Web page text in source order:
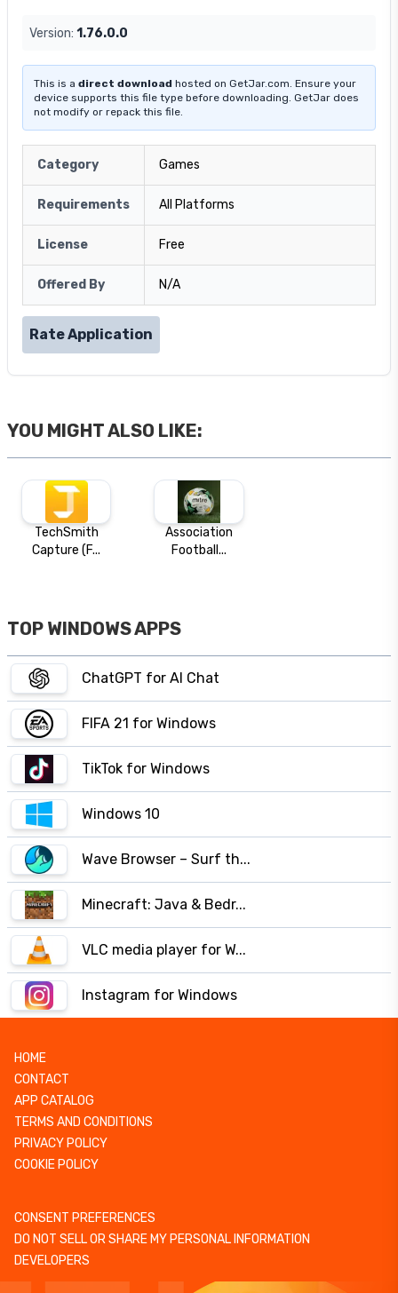
Version: 1.76.0.0
This is a direct download hosted on GetJar.com. Ensure your
device supports this file type before downloading. GetJar does
not modify or repack this file.
Category Games
Requirements All Platforms
License Free
Offered By N/A
Rate Application
YOU MIGHT ALSO LIKE:
TechSmith
Capture (F...
Association
Football...
TOP WINDOWS APPS
ChatGPT for AI Chat
FIFA 21 for Windows
TikTok for Windows
Windows 10
Wave Browser – Surf th...
Minecraft: Java & Bedr...
VLC media player for W...
Instagram for Windows
HOME
CONTACT
APP CATALOG
TERMS AND CONDITIONS
PRIVACY POLICY
COOKIE POLICY
CONSENT PREFERENCES
DO NOT SELL OR SHARE MY PERSONAL INFORMATION
DEVELOPERS